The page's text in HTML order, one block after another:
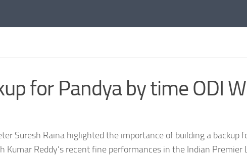
for Pandya by time ODI
Suresh Raina higlighted the importance of building a backup
Reddy’s recent fine performances in the Indian Premier